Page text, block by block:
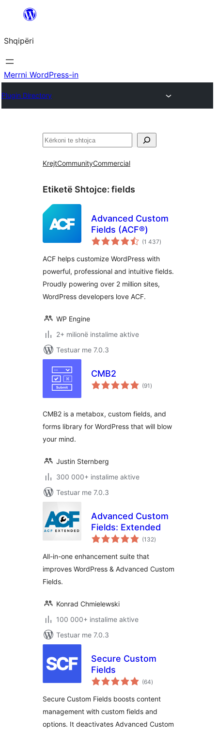
Hidhu
lënda
Shqipëri
Merrni WordPress-in
Plugin Directory
Kërko
KrejtCommunityCommercial
Etiketë Shtojce: fields
Advanced Custom
Fields (ACF®)
(1 437vlerësime
gjithsej
)
ACF helps customize WordPress with
powerful, professional and intuitive fields.
Proudly powering over 2 million sites,
WordPress developers love ACF.
WP Engine
2+ milionë instalime aktive
Testuar me 7.0.3
CMB2
(91 vlerësime
gjithsej
)
CMB2 is a metabox, custom fields, and
forms library for WordPress that will blow
your mind.
Justin Sternberg
300 000+ instalime aktive
Testuar me 7.0.3
Advanced Custom
Fields: Extended
(132vlerësime
gjithsej
)
All-in-one enhancement suite that
improves WordPress & Advanced Custom
Fields.
Konrad Chmielewski
100 000+ instalime aktive
Testuar me 7.0.3
Secure Custom
Fields
(64vlerësime
gjithsej
)
Secure Custom Fields boosts content
management with custom fields and
options. It deactivates Advanced Custom